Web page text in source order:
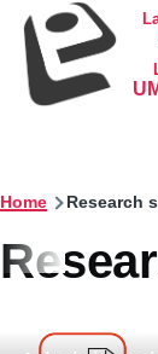
Skip to main
Home Research